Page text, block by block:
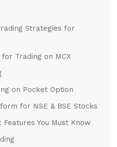
Strategies for
Trading on MCX
on Pocket Option
for NSE & BSE Stocks
You Must Know